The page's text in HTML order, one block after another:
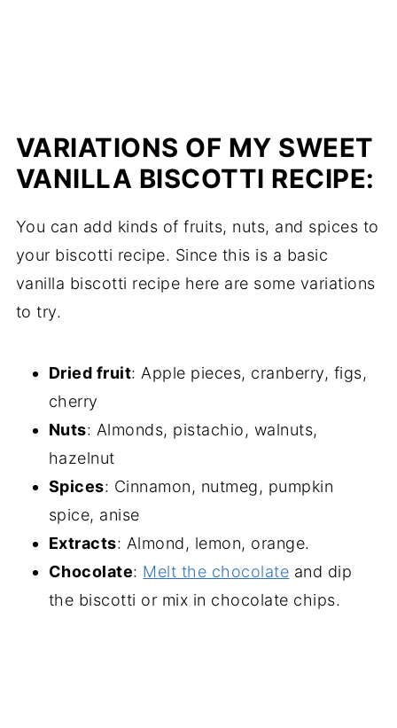
VARIATIONS OF MY SWEET
VANILLA BISCOTTI RECIPE:
You can add kinds of fruits, nuts, and spices to
your biscotti recipe. Since this is a basic
vanilla biscotti recipe here are some variations
to try.
Dried fruit: Apple pieces, cranberry, figs,
cherry
Nuts: Almonds, pistachio, walnuts,
hazelnut
Spices: Cinnamon, nutmeg, pumpkin
spice, anise
Extracts: Almond, lemon, orange.
Chocolate: Melt the chocolate and dip
the biscotti or mix in chocolate chips.